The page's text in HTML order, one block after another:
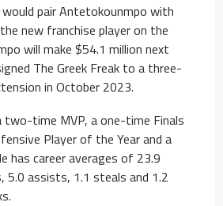
pair Antetokounmpo with
new franchise player on the
will make $54.1 million next
The Greek Freak to a three-
in October 2023.
time MVP, a one-time Finals
Player of the Year and a
has career averages of 23.9
5.0 assists, 1.1 steals and 1.2